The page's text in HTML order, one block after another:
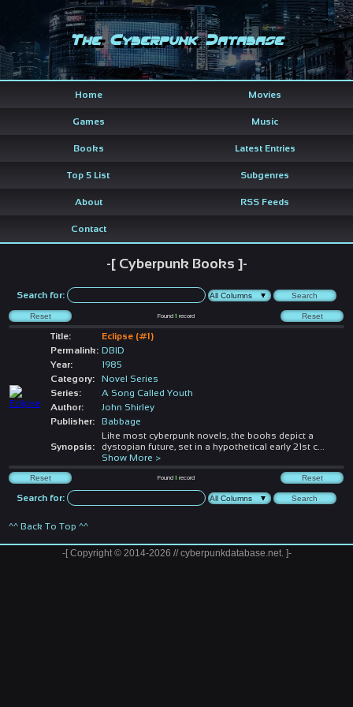
The Cyberpunk Database
Home Movies
Games Music
Books Latest Entries
Top 5 List Subgenres
About RSS Feeds
Contact
-[ Cyberpunk Books ]-
Search for:
Found1 record
Title:
Eclipse (#1)
Permalink: DBID
Year:
1985
Category:
Novel Series
Series:
A Song Called Youth
Author:
John Shirley
Publisher:
Babbage
Synopsis:
Like most cyberpunk novels, the books depict a
dystopian future, set in a hypothetical early 21st c...
Show More >
Found1 record
Search for:
^^ Back To Top ^^
-[ Copyright © 2014-2026 // cyberpunkdatabase.net. ]-